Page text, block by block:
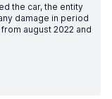
the car, the entity
damage in period
august 2022 and